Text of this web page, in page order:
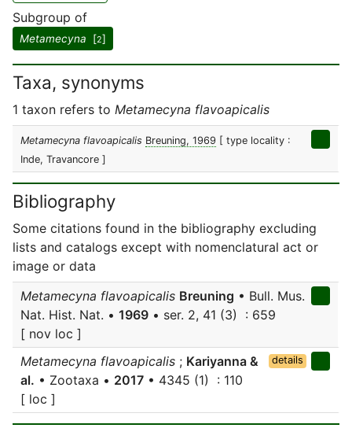
Subgroup of
Metamecyna [2]
Taxa, synonyms
1 taxon refers to Metamecyna flavoapicalis
Metamecyna flavoapicalis Breuning, 1969 [ type locality :
Inde, Travancore ]
Bibliography
Some citations found in the bibliography excluding
lists and catalogs except with nomenclatural act or
image or data
Metamecyna flavoapicalis Breuning • Bull. Mus.
Nat. Hist. Nat. • 1969 • ser. 2, 41 (3) : 659
[ nov loc ]
Metamecyna flavoapicalis ; Kariyanna &
al. • Zootaxa • 2017 • 4345 (1) : 110
[ loc ]
details